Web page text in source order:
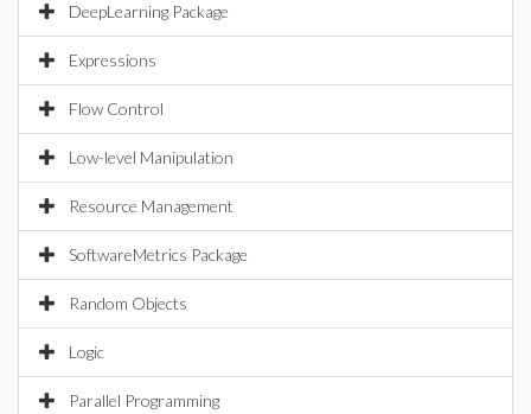
DeepLearning Package
Expressions
Flow Control
Low-level Manipulation
Resource Management
SoftwareMetrics Package
Random Objects
Logic
Parallel Programming